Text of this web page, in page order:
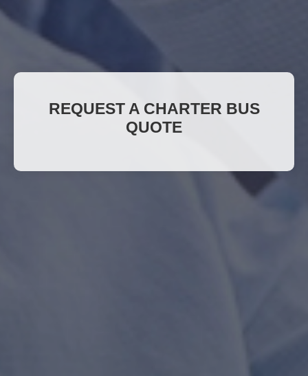
REQUEST A CHARTER BUS
QUOTE